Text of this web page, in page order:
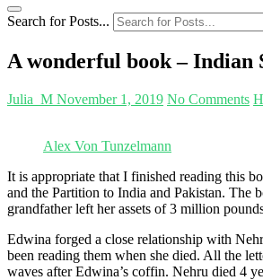
Search for Posts...
A wonderful book – Indian
Julia_M November 1, 2019 No Comments
Alex Von Tunzelmann
It is appropriate that I finished reading this
and the Partition to India and Pakistan. The
grandfather left her assets of 3 million
Edwina forged a close relationship with
been reading them when she died. All the
waves after Edwina’s coffin. Nehru died 4